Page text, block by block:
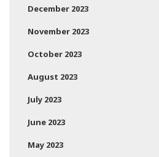
December 2023
November 2023
October 2023
August 2023
July 2023
June 2023
May 2023